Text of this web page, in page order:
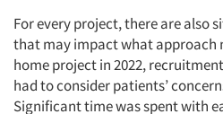
For every project, there are also
that may impact what approach
home project in 2022,
had to consider patients’
Significant time was spent with